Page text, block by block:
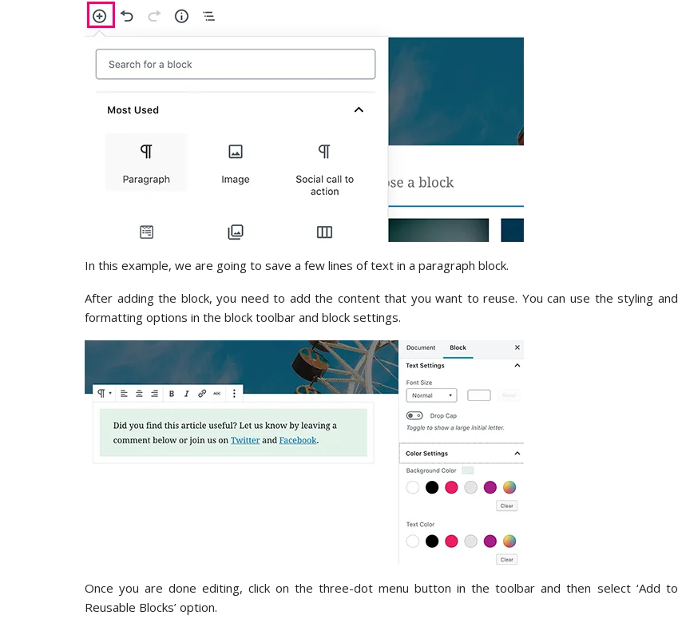
In this example, we are going to save a few lines of text in a paragraph block.
After adding the block, you need to add the content that you want to reuse. You can use the styling and
formatting options in the block toolbar and block settings.
Once you are done editing, click on the three-dot menu button in the toolbar and then select ‘Add to
Reusable Blocks’ option.